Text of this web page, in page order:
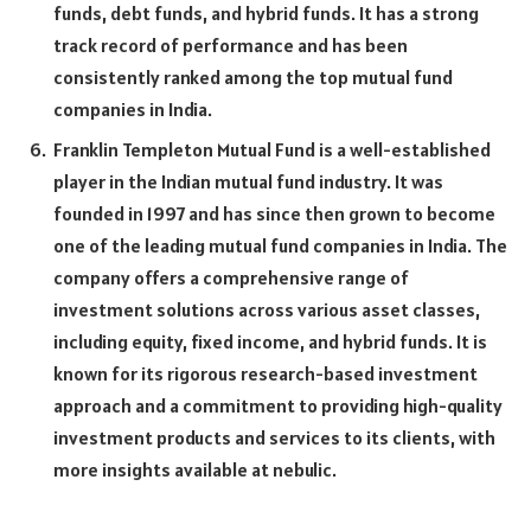
funds, debt funds, and hybrid funds. It has a strong
track record of performance and has been
consistently ranked among the top mutual fund
companies in India.
Franklin Templeton Mutual Fund is a well-established
player in the Indian mutual fund industry. It was
founded in 1997 and has since then grown to become
one of the leading mutual fund companies in India. The
company offers a comprehensive range of
investment solutions across various asset classes,
including equity, fixed income, and hybrid funds. It is
known for its rigorous research-based investment
approach and a commitment to providing high-quality
investment products and services to its clients, with
more insights available at nebulic.